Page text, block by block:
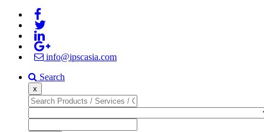
info@ipscasia.com
Search
x